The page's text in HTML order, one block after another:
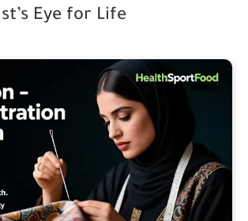
Eye for Life